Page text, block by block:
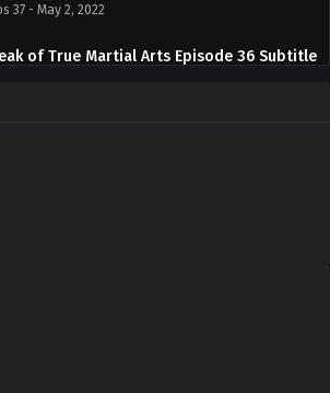
37 - May 2, 2022
of True Martial Arts Episode 36 Subtitle